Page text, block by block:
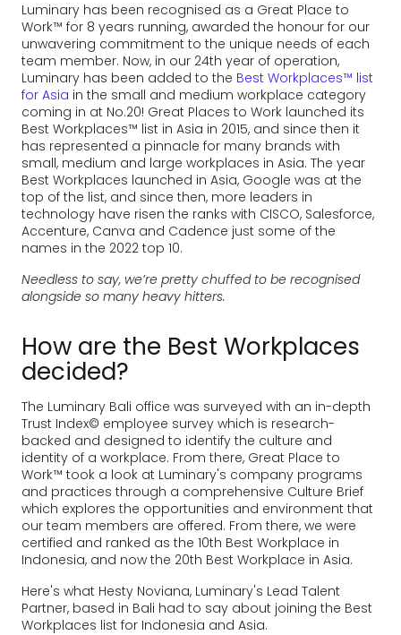
Luminary has been recognised as a Great Place to
Work™ for 8 years running, awarded the honour for our
unwavering commitment to the unique needs of each
team member. Now, in our 24th year of operation,
Luminary has been added to the Best Workplaces™ list
for Asia in the small and medium workplace category
coming in at No.20! Great Places to Work launched its
Best Workplaces™ list in Asia in 2015, and since then it
has represented a pinnacle for many brands with
small, medium and large workplaces in Asia. The year
Best Workplaces launched in Asia, Google was at the
top of the list, and since then, more leaders in
technology have risen the ranks with CISCO, Salesforce,
Accenture, Canva and Cadence just some of the
names in the 2022 top 10.
Needless to say, we’re pretty chuffed to be recognised
alongside so many heavy hitters.
How are the Best Workplaces
decided?
The Luminary Bali office was surveyed with an in-depth
Trust Index© employee survey which is research-
backed and designed to identify the culture and
identity of a workplace. From there, Great Place to
Work™ took a look at Luminary's company programs
and practices through a comprehensive Culture Brief
which explores the opportunities and environment that
our team members are offered. From there, we were
certified and ranked as the 10th Best Workplace in
Indonesia, and now the 20th Best Workplace in Asia.
Here's what Hesty Noviana, Luminary's Lead Talent
Partner, based in Bali had to say about joining the Best
Workplaces list for Indonesia and Asia.